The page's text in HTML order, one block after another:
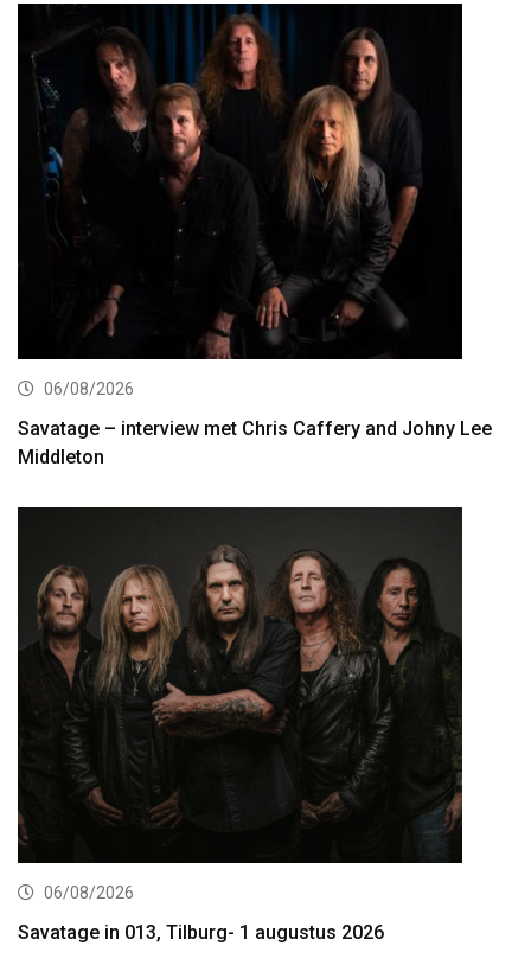
06/08/2026
Savatage – interview met Chris Caffery and Johny Lee
Middleton
06/08/2026
Savatage in 013, Tilburg- 1 augustus 2026